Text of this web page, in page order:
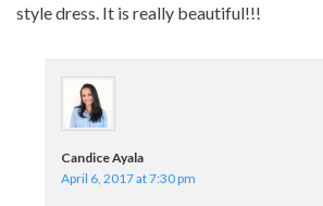
style dress. It is really beautiful!!!
Candice Ayala
April 6, 2017 at 7:30 pm